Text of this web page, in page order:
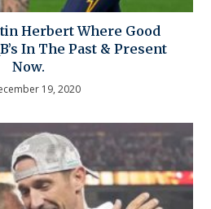
Herbert Where Good
In The Past & Present
Now.
19, 2020